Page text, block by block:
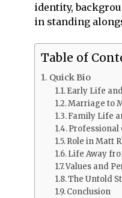
identity,
in standing
Table of
Quick Bio
Early Life
Marriage to
Family Life
Professional
Role in Matt
Life Away
Values and
The Untold
Conclusion